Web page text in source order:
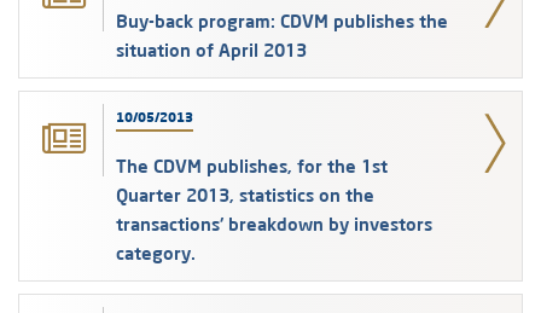
Buy-back program: CDVM publishes the
situation of April 2013
10/05/2013
The CDVM publishes, for the 1st
Quarter 2013, statistics on the
transactions' breakdown by investors
category.